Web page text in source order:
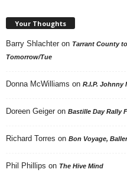
Your Thoughts
Barry Shlachter on Tarrant County
Tomorrow/Tue
Donna McWilliams on R.I.P. Johnny
Doreen Geiger on Bastille Day Rally
Richard Torres on Bon Voyage, Baller
Phil Phillips on The Hive Mind